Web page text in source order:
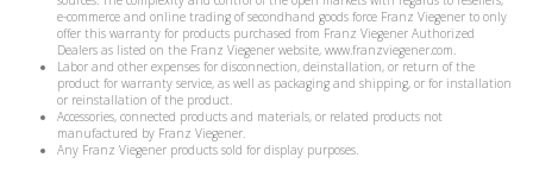
e-commerce and online trading of secondhand goods force Franz Viegener to only
offer this warranty for products purchased from Franz Viegener Authorized
Dealers as listed on the Franz Viegener website, www.franzviegener.com.
Labor and other expenses for disconnection, deinstallation, or return of the
product for warranty service, as well as packaging and shipping, or for installation
or reinstallation of the product.
Accessories, connected products and materials, or related products not
manufactured by Franz Viegener.
Any Franz Viegener products sold for display purposes.